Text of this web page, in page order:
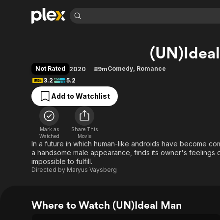
Movies & TV Shows
Most Popular
Leaving Soon
Learn More
Free Movies & TV Shows
Categories
Western
Browse Channels
Featured Channels
Property Brothers
Channel
The First 48 by A&E
Categories
Bingeworthy
Kids & Family
Not Rated 2020 89mComedy, Romance
3.2
5.2
Add to Watchlist
Mark as
Watched
Share This
Movie
In a future in which human-like androids have become
a handsome male appearance, finds its owner's feelings
impossible to fulfill.
Directed by Maryus Vaysberg
Where to Watch (UN)Ideal Man